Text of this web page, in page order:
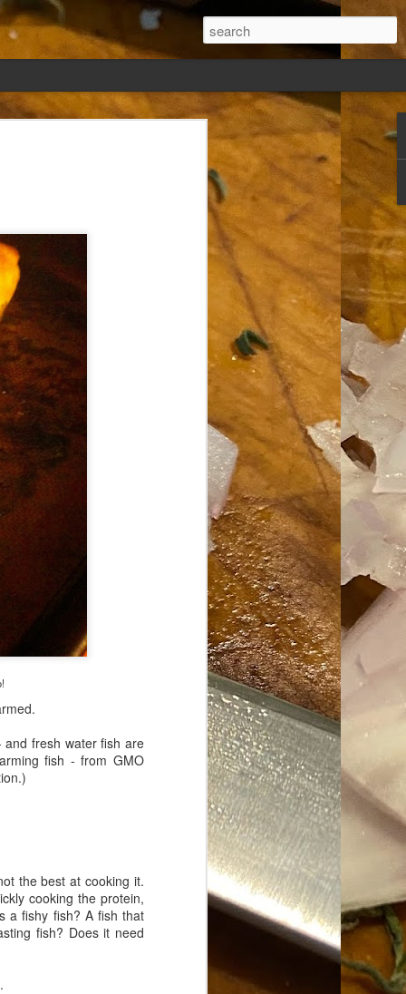
and fresh water fish are
fish - from GMO
the best at cooking it.
cooking the protein,
a fishy fish? A fish that
fish? Does it need
days, settled,
done so, I was
warm. Warm
days. But she
how: dining
Arthur I had
I poured into
her some
the giddy-up, re: this blog, food
has been a vehicle for a writing
blog. Period. I'm sure that I made
that clear early on. I hope that